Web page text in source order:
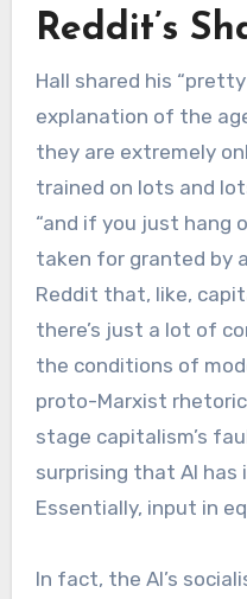
Reddit’s
Hall shared his
explanation of the
they are extremely
trained on lots and
“and if you just hang
taken for granted by
Reddit that, like,
there’s just a lot of
the conditions of
proto-Marxist
stage capitalism’s
surprising that AI
Essentially, input in
In fact, the AI’s